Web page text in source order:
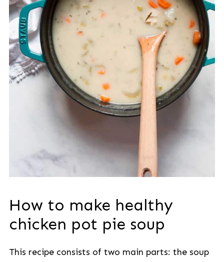
How to make healthy
chicken pot pie soup
This recipe consists of two main parts: the soup